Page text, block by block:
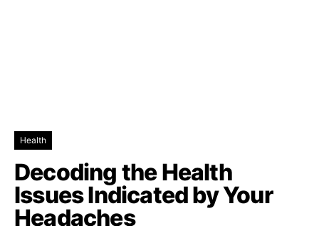
Health
Decoding the Health
Issues Indicated by Your
Headaches